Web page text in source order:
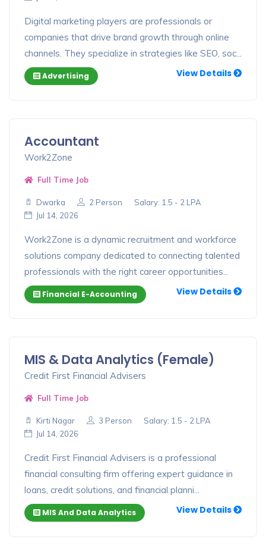
Digital marketing players are professionals or
companies that drive brand growth through online
channels. They specialize in strategies like SEO, soc...
Advertising View Details
Accountant
Work2Zone
Full Time Job
Dwarka 2 Person
Salary: 1.5 - 2 LPA
Jul 14, 2026
Work2Zone is a dynamic recruitment and workforce
solutions company dedicated to connecting talented
professionals with the right career opportunities...
Financial E-Accounting View Details
MIS & Data Analytics (Female)
Credit First Financial Advisers
Full Time Job
Kirti Nagar 3 Person
Salary: 1.5 - 2 LPA
Jul 14, 2026
Credit First Financial Advisers is a professional
financial consulting firm offering expert guidance in
loans, credit solutions, and financial planni...
MIS And Data Analytics View Details